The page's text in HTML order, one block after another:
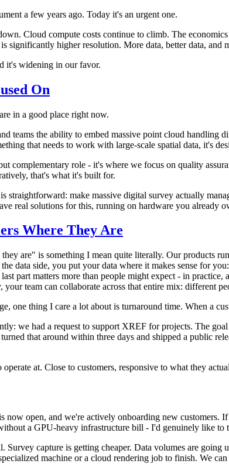
a few years ago. Today it's an urgent one.
Cloud compute costs continue to climb. The
is significantly higher resolution. More data, better data,
it's widening in our favor.
On
in a good place right now.
teams the ability to embed massive point cloud
that needs to work with large-scale spatial data, it's
complementary role - it's where we focus on quality
that's what it's built for.
straightforward: make massive digital survey actually
real solutions for this, running on hardware you already
Where They Are
are" is something I mean quite literally. Our products
data side, you put your data where it makes sense for
part matters more than people might expect - in
team can collaborate across that entire mix: different
one thing I care a lot about is turnaround time. When a
we had a request to support XREF for projects. The
that around within three days and shipped a public
at. Close to customers, responsive to what they
now open, and we're actively onboarding new
a GPU-heavy infrastructure bill - I'd genuinely like to
Survey capture is getting cheaper. Data volumes are
machine or a cloud rendering job to finish. We